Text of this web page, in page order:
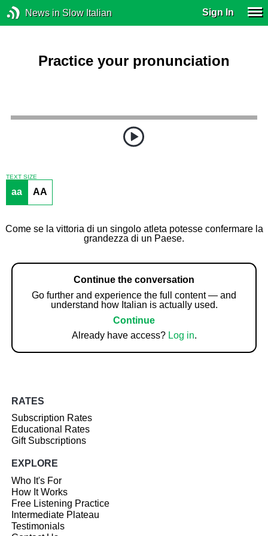
News in Slow Italian Sign In
Practice your pronunciation
TEXT SIZE
aa AA
Come se la vittoria di un singolo atleta potesse confermare la
grandezza di un Paese.
Continue the conversation
Go further and experience the full content — and
understand how Italian is actually used.
Continue
Already have access? Log in.
RATES
Subscription Rates
Educational Rates
Gift Subscriptions
EXPLORE
Who It's For
How It Works
Free Listening Practice
Intermediate Plateau
Testimonials